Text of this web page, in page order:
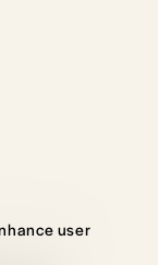
user